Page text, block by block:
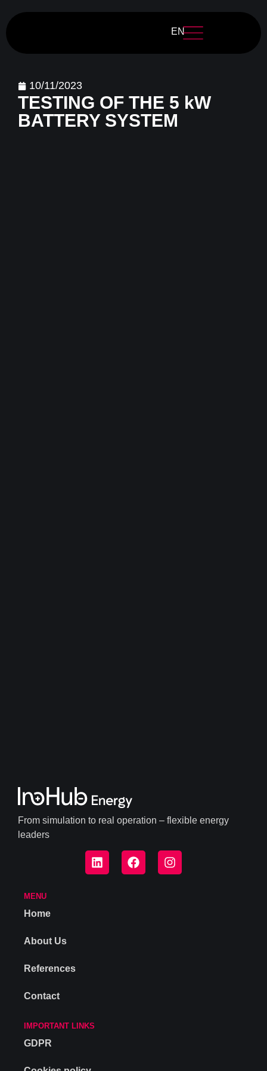
EN
10/11/2023
TESTING OF THE 5 kW
BATTERY SYSTEM
From simulation to real operation – flexible energy
leaders
MENU
Home
About Us
References
Contact
IMPORTANT LINKS
GDPR